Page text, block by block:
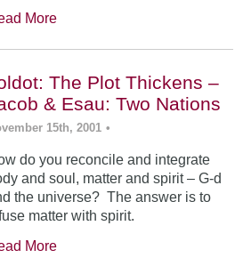
More
The Plot Thickens –
& Esau: Two Nations
15th, 2001 •
do you reconcile and integrate
and soul, matter and spirit – G-d
the universe? The answer is to
matter with spirit.
More